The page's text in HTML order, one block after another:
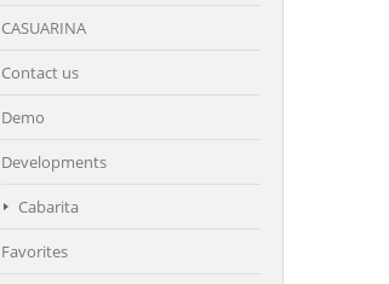
CASUARINA
Contact us
Demo
Developments
Cabarita
Favorites